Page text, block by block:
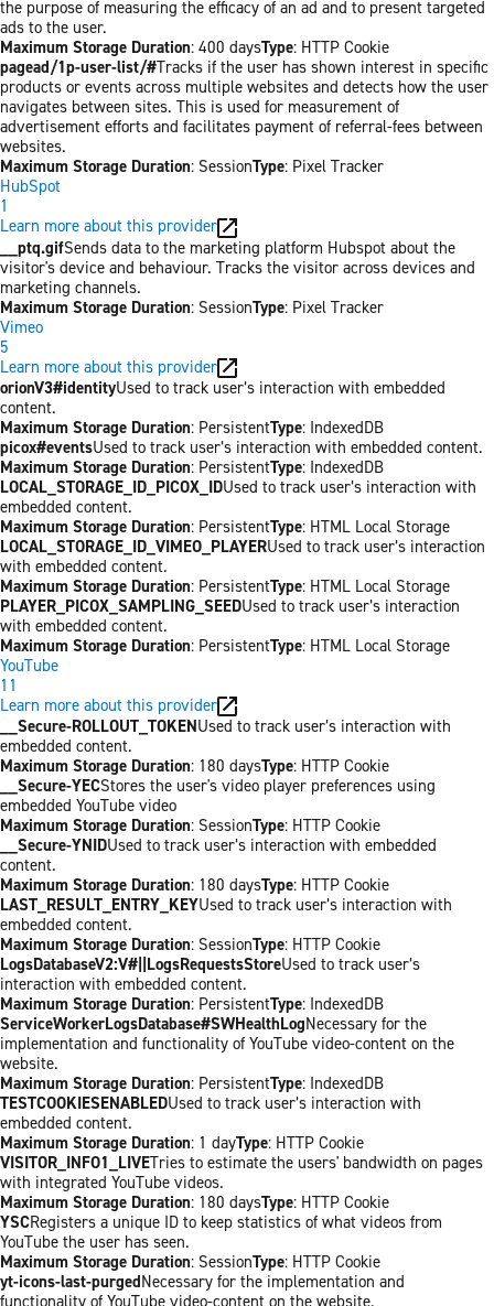
the purpose of measuring the efficacy of an ad and to present targeted
ads to the user.
Maximum Storage Duration: 400 daysType: HTTP Cookie
pagead/1p-user-list/#Tracks if the user has shown interest in specific
products or events across multiple websites and detects how the user
navigates between sites. This is used for measurement of
advertisement efforts and facilitates payment of referral-fees between
websites.
Maximum Storage Duration: SessionType: Pixel Tracker
HubSpot
1
Learn more about this provider
__ptq.gifSends data to the marketing platform Hubspot about the
visitor's device and behaviour. Tracks the visitor across devices and
marketing channels.
Maximum Storage Duration: SessionType: Pixel Tracker
Vimeo
5
Learn more about this provider
orionV3#identityUsed to track user’s interaction with embedded
content.
Maximum Storage Duration: PersistentType: IndexedDB
picox#eventsUsed to track user’s interaction with embedded content.
Maximum Storage Duration: PersistentType: IndexedDB
LOCAL_STORAGE_ID_PICOX_IDUsed to track user’s interaction with
embedded content.
Maximum Storage Duration: PersistentType: HTML Local Storage
LOCAL_STORAGE_ID_VIMEO_PLAYERUsed to track user’s interaction
with embedded content.
Maximum Storage Duration: PersistentType: HTML Local Storage
PLAYER_PICOX_SAMPLING_SEEDUsed to track user’s interaction
with embedded content.
Maximum Storage Duration: PersistentType: HTML Local Storage
YouTube
11
Learn more about this provider
__Secure-ROLLOUT_TOKENUsed to track user’s interaction with
embedded content.
Maximum Storage Duration: 180 daysType: HTTP Cookie
__Secure-YECStores the user's video player preferences using
embedded YouTube video
Maximum Storage Duration: SessionType: HTTP Cookie
__Secure-YNIDUsed to track user’s interaction with embedded
content.
Maximum Storage Duration: 180 daysType: HTTP Cookie
LAST_RESULT_ENTRY_KEYUsed to track user’s interaction with
embedded content.
Maximum Storage Duration: SessionType: HTTP Cookie
LogsDatabaseV2:V#||LogsRequestsStoreUsed to track user’s
interaction with embedded content.
Maximum Storage Duration: PersistentType: IndexedDB
ServiceWorkerLogsDatabase#SWHealthLogNecessary for the
implementation and functionality of YouTube video-content on the
website.
Maximum Storage Duration: PersistentType: IndexedDB
TESTCOOKIESENABLEDUsed to track user’s interaction with
embedded content.
Maximum Storage Duration: 1 dayType: HTTP Cookie
VISITOR_INFO1_LIVETries to estimate the users' bandwidth on pages
with integrated YouTube videos.
Maximum Storage Duration: 180 daysType: HTTP Cookie
YSCRegisters a unique ID to keep statistics of what videos from
YouTube the user has seen.
Maximum Storage Duration: SessionType: HTTP Cookie
yt-icons-last-purgedNecessary for the implementation and
functionality of YouTube video-content on the website.